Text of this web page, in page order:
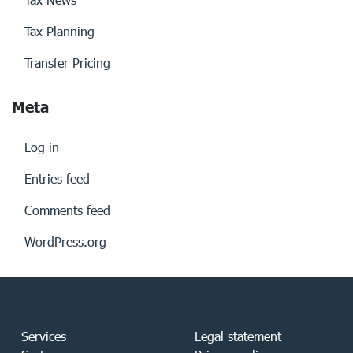
Tax Planning
Transfer Pricing
Meta
Log in
Entries feed
Comments feed
WordPress.org
Services
Legal statement